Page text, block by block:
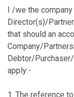
I /we the company
Director(s)/
that should an
Company/
Debtor/
apply:-
1. The reference